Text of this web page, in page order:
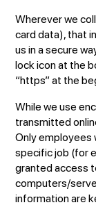
Wherever we
card data), that
us in a secure
lock icon at the
“https” at the
While we use
transmitted
Only employees
specific job (for
granted access
computers/
information are